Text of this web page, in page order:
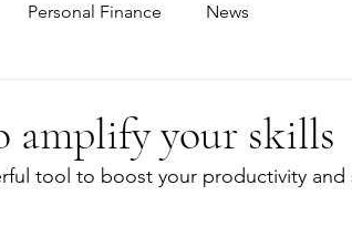
Personal Finance News
amplify your skills
tool to boost your productivity and